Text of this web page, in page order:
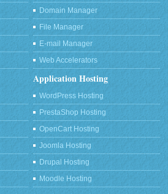
Domain Manager
File Manager
E-mail Manager
Web Accelerators
Application Hosting
WordPress Hosting
PrestaShop Hosting
OpenCart Hosting
Joomla Hosting
Drupal Hosting
Moodle Hosting